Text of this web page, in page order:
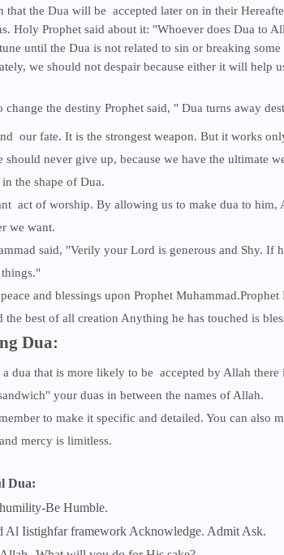
that the Dua will be accepted later on in their
Holy Prophet said about it: "Whoever does Dua to
until the Dua is not related to sin or breaking
we should not despair because either it will help
the destiny Prophet said, " Dua turns away
our fate. It is the strongest weapon. But it works
never give up, because we have the ultimate
the shape of Dua.
act of worship. By allowing us to make dua to him,
we want.
said, "Verily your Lord is generous and Shy. If
and blessings upon Prophet
the best of all creation Anything he has touched is
Dua:
dua that is more likely to be accepted by Allah there
your duas in between the names of Allah.
to make it specific and detailed. You can also
mercy is limitless.
Dua:
Be Humble.
Al Iistighfar framework Acknowledge. Admit Ask.